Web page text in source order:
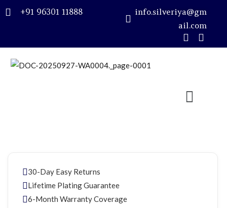
+91 96301 11888
info.silveriya@gm
ail.com
30-Day Easy Returns
Lifetime Plating Guarantee
6-Month Warranty Coverage
CREATE AN ACCOUNT